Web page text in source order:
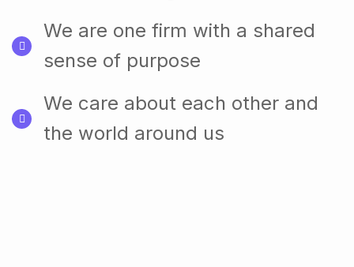
We are one firm with a shared
sense of purpose
We care about each other and
the world around us